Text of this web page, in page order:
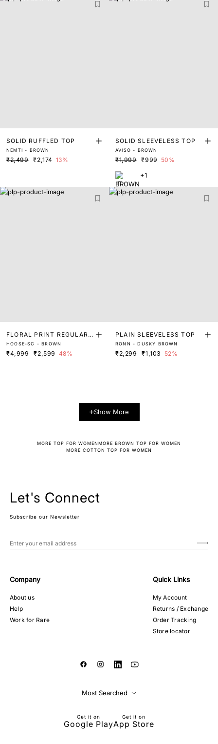
SOLID RUFFLED TOP
NEMTI - BROWN
₹2,499 ₹2,174 13%
SOLID SLEEVELESS TOP
AVISO - BROWN
₹1,999 ₹999 50%
+1
FLORAL PRINT REGULAR
FIT TOP
HOOSE-SC - BROWN
₹4,999 ₹2,599 48%
PLAIN SLEEVELESS TOP
RONN - DUSKY BROWN
₹2,299 ₹1,103 52%
Show More
MORE TOP FOR WOMENMORE BROWN TOP FOR WOMEN
MORE COTTON TOP FOR WOMEN
Let's Connect
Subscribe our Newsletter
Company
About us
Help
Work for Rare
Quick Links
My Account
Returns / Exchange
Order Tracking
Store locator
Most Searched
Get it on
Google Play
Get it on
App Store